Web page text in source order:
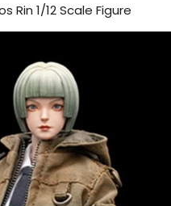
Rin 1/12 Scale Figure